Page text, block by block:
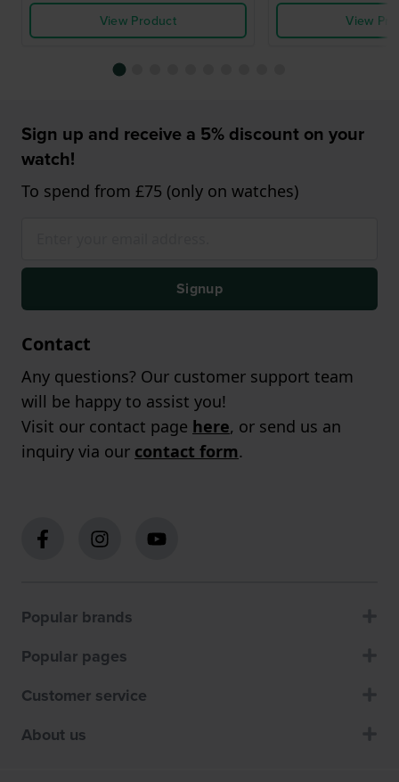
View Product
View
Sign up and receive a 5% discount on your
watch!
To spend from £75 (only on watches)
Signup
Contact
Any questions? Our customer support team
will be happy to assist you!
Visit our contact page here, or send us an
inquiry via our contact form.
Popular brands
Popular pages
Customer service
About us